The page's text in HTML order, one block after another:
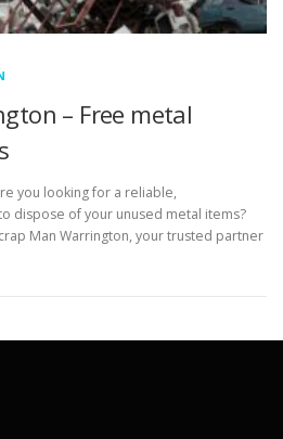
– Free metal
you looking for a reliable,
dispose of your unused metal items?
Man Warrington, your trusted partner